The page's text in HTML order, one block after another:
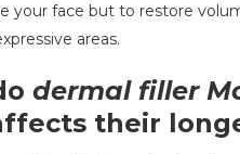
your face but to restore
areas.
dermal filler
their